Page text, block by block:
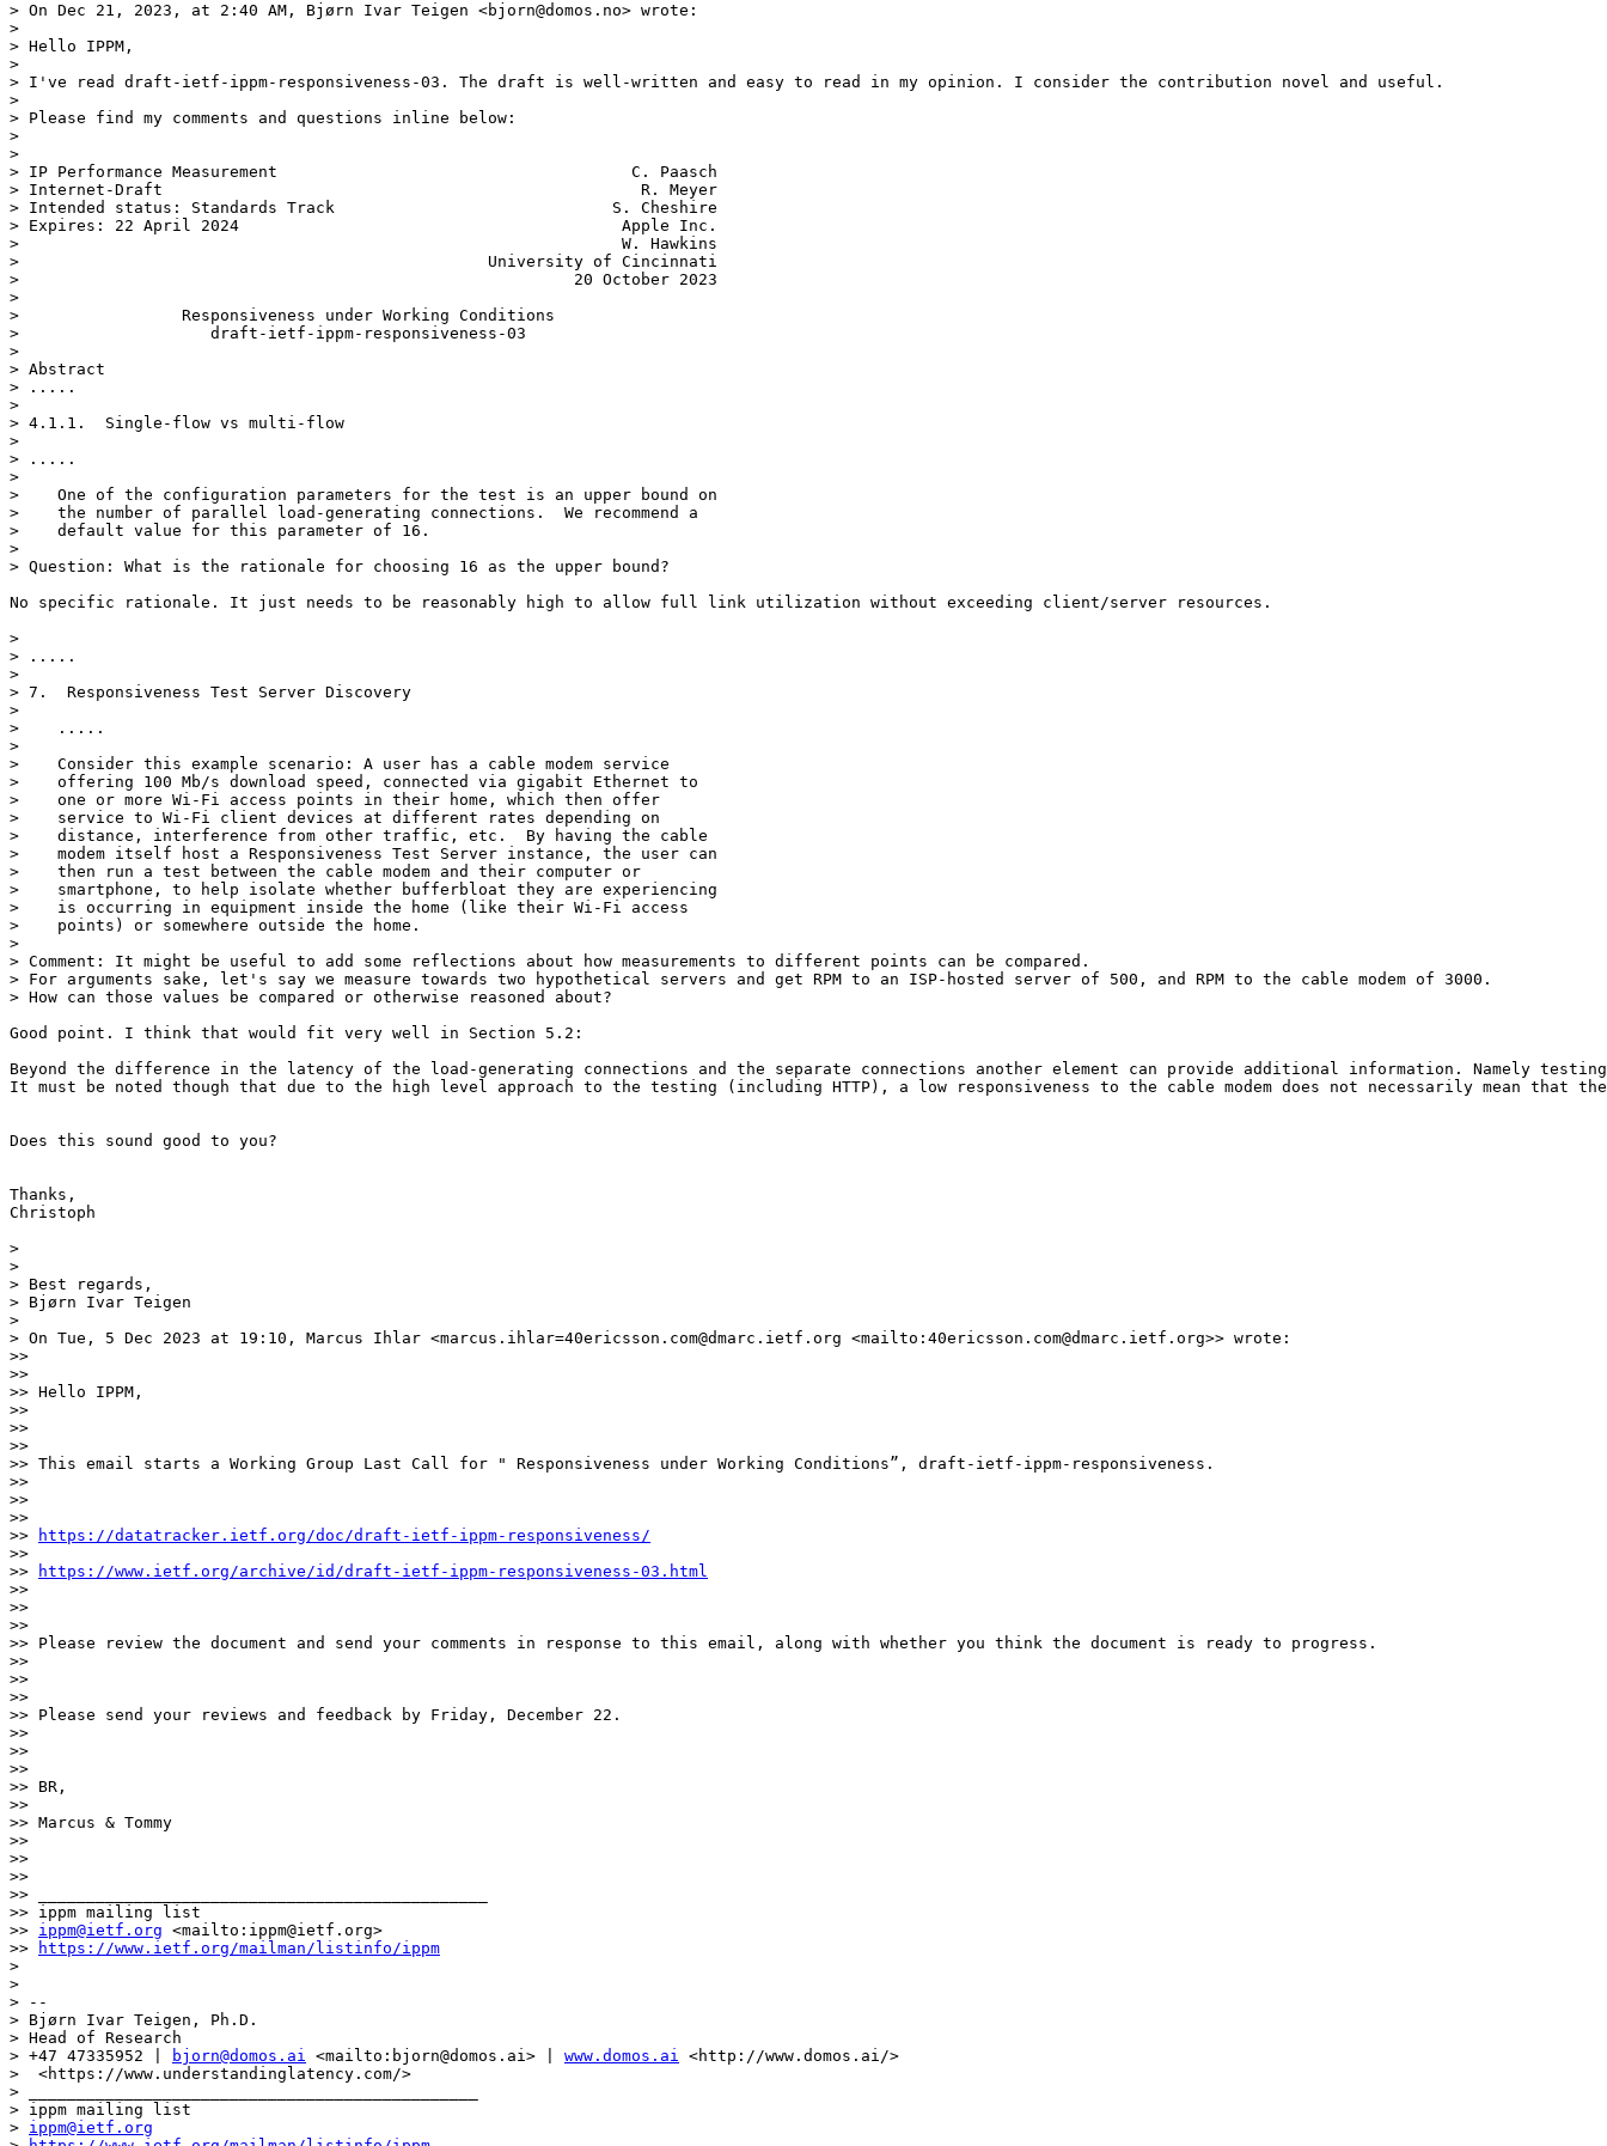
> On Dec 21, 2023, at 2:40 AM, Bjørn Ivar Teigen <bjorn@domos.no> wrote:
>
> Hello IPPM,
>
> I've read draft-ietf-ippm-responsiveness-03. The draft is well-written and easy to read in my opinion. I consider the contribution novel and useful.
>
> Please find my comments and questions inline below:
>
>
> IP Performance Measurement                                     C. Paasch
> Internet-Draft                                                  R. Meyer
> Intended status: Standards Track                             S. Cheshire
> Expires: 22 April 2024                                        Apple Inc.
>                                                               W. Hawkins
>                                                 University of Cincinnati
>                                                          20 October 2023
>
>                 Responsiveness under Working Conditions
>                    draft-ietf-ippm-responsiveness-03
>
> Abstract
> .....
>
> 4.1.1.  Single-flow vs multi-flow
>
> .....
>
>    One of the configuration parameters for the test is an upper bound on
>    the number of parallel load-generating connections.  We recommend a
>    default value for this parameter of 16.
>
> Question: What is the rationale for choosing 16 as the upper bound?
No specific rationale. It just needs to be reasonably high to allow full link utilization without exceeding client/server resources.
>
> .....
>
> 7.  Responsiveness Test Server Discovery
>
>    .....
>
>    Consider this example scenario: A user has a cable modem service
>    offering 100 Mb/s download speed, connected via gigabit Ethernet to
>    one or more Wi-Fi access points in their home, which then offer
>    service to Wi-Fi client devices at different rates depending on
>    distance, interference from other traffic, etc.  By having the cable
>    modem itself host a Responsiveness Test Server instance, the user can
>    then run a test between the cable modem and their computer or
>    smartphone, to help isolate whether bufferbloat they are experiencing
>    is occurring in equipment inside the home (like their Wi-Fi access
>    points) or somewhere outside the home.
>
> Comment: It might be useful to add some reflections about how measurements to different points can be compared.
> For arguments sake, let's say we measure towards two hypothetical servers and get RPM to an ISP-hosted server of 500, and RPM to the cable modem of 3000.
> How can those values be compared or otherwise reasoned about?
Good point. I think that would fit very well in Section 5.2:
Beyond the difference in the latency of the load-generating connections and the separate connections another element can provide additional information. Namely
It must be noted though that due to the high level approach to the testing (including HTTP), a low responsiveness to the cable modem does not necessarily mean that
Does this sound good to you?
Thanks,
Christoph
>
>
> Best regards,
> Bjørn Ivar Teigen
>
> On Tue, 5 Dec 2023 at 19:10, Marcus Ihlar <marcus.ihlar=40ericsson.com@dmarc.ietf.org <mailto:40ericsson.com@dmarc.ietf.org>> wrote:
>>
>>
>> Hello IPPM,
>>
>>
>>
>> This email starts a Working Group Last Call for " Responsiveness under Working Conditions”, draft-ietf-ippm-responsiveness.
>>
>>
>>
>>
https://datatracker.ietf.org/doc/draft-ietf-ippm-responsiveness/
>>
>>
https://www.ietf.org/archive/id/draft-ietf-ippm-responsiveness-03.html
>>
>>
>>
>> Please review the document and send your comments in response to this email, along with whether you think the document is ready to progress.
>>
>>
>>
>> Please send your reviews and feedback by Friday, December 22.
>>
>>
>>
>> BR,
>>
>> Marcus & Tommy
>>
>>
>>
>> _______________________________________________
>> ippm mailing list
>> ippm@ietf.org <mailto:ippm@ietf.org>
>>
https://www.ietf.org/mailman/listinfo/ippm
>
>
> --
> Bjørn Ivar Teigen, Ph.D.
> Head of Research
> +47 47335952 |
bjorn@domos.ai <mailto:bjorn@domos.ai> | www.domos.ai <http://www.domos.ai/>
>  <https://www.understandinglatency.com/>
> _______________________________________________
> ippm mailing list
> ippm@ietf.org